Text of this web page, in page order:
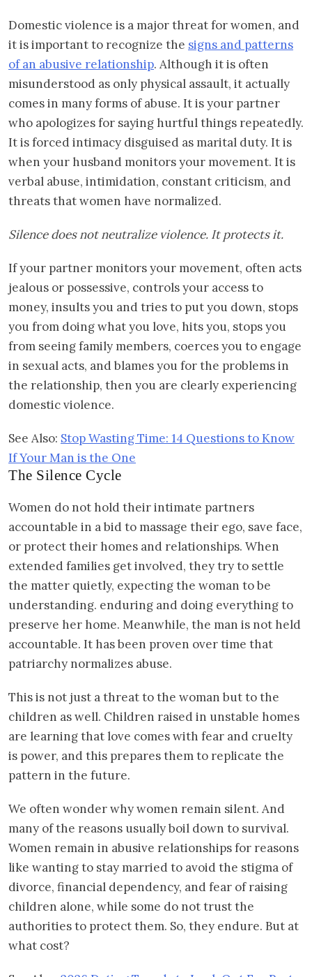
Domestic violence is a major threat for women, and
it is important to recognize the signs and patterns
of an abusive relationship. Although it is often
misunderstood as only physical assault, it actually
comes in many forms of abuse. It is your partner
who apologizes for saying hurtful things repeatedly.
It is forced intimacy disguised as marital duty. It is
when your husband monitors your movement. It is
verbal abuse, intimidation, constant criticism, and
threats that women have normalized.
Silence does not neutralize violence. It protects it.
If your partner monitors your movement, often acts
jealous or possessive, controls your access to
money, insults you and tries to put you down, stops
you from doing what you love, hits you, stops you
from seeing family members, coerces you to engage
in sexual acts, and blames you for the problems in
the relationship, then you are clearly experiencing
domestic violence.
See Also: Stop Wasting Time: 14 Questions to Know
If Your Man is the One
The Silence Cycle
Women do not hold their intimate partners
accountable in a bid to massage their ego, save face,
or protect their homes and relationships. When
extended families get involved, they try to settle
the matter quietly, expecting the woman to be
understanding. enduring and doing everything to
preserve her home. Meanwhile, the man is not held
accountable. It has been proven over time that
patriarchy normalizes abuse.
This is not just a threat to the woman but to the
children as well. Children raised in unstable homes
are learning that love comes with fear and cruelty
is power, and this prepares them to replicate the
pattern in the future.
We often wonder why women remain silent. And
many of the reasons usually boil down to survival.
Women remain in abusive relationships for reasons
like wanting to stay married to avoid the stigma of
divorce, financial dependency, and fear of raising
children alone, while some do not trust the
authorities to protect them. So, they endure. But at
what cost?